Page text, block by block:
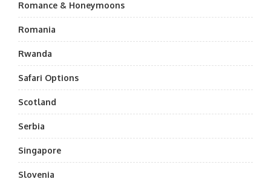
Romance & Honeymoons
Romania
Rwanda
Safari Options
Scotland
Serbia
Singapore
Slovenia